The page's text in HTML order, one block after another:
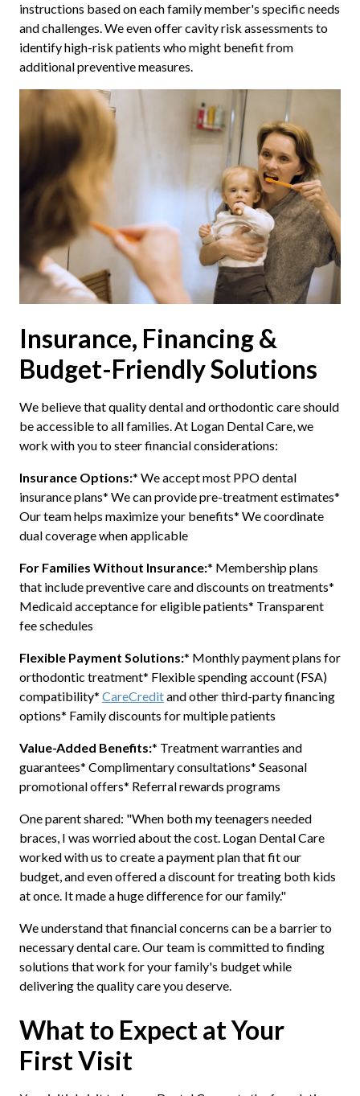
instructions based on each family member's specific needs
and challenges. We even offer cavity risk assessments to
identify high-risk patients who might benefit from
additional preventive measures.
Insurance, Financing &
Budget-Friendly Solutions
We believe that quality dental and orthodontic care should
be accessible to all families. At Logan Dental Care, we
work with you to steer financial considerations:
Insurance Options:* We accept most PPO dental
insurance plans* We can provide pre-treatment estimates*
Our team helps maximize your benefits* We coordinate
dual coverage when applicable
For Families Without Insurance:* Membership plans
that include preventive care and discounts on treatments*
Medicaid acceptance for eligible patients* Transparent
fee schedules
Flexible Payment Solutions:* Monthly payment plans for
orthodontic treatment* Flexible spending account (FSA)
compatibility* CareCreditand other third-party financing
options* Family discounts for multiple patients
Value-Added Benefits:* Treatment warranties and
guarantees* Complimentary consultations* Seasonal
promotional offers* Referral rewards programs
One parent shared: "When both my teenagers needed
braces, I was worried about the cost. Logan Dental Care
worked with us to create a payment plan that fit our
budget, and even offered a discount for treating both kids
at once. It made a huge difference for our family."
We understand that financial concerns can be a barrier to
necessary dental care. Our team is committed to finding
solutions that work for your family's budget while
delivering the quality care you deserve.
What to Expect at Your
First Visit